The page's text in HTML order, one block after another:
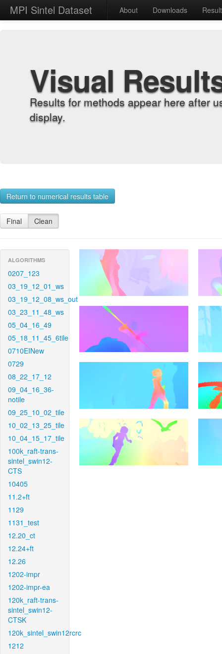
MPI Sintel Dataset About Downloads
Visual
Results for methods appear here after
display.
Return to numerical results table
Final Clean
ALGORITHMS
0207_123
03_19_12_01_ws
03_19_12_08_ws_out
03_23_11_48_ws
05_04_16_49
05_18_11_45_6tile
0710EINew
0729
08_22_17_12
09_04_16_36-
notile
09_25_10_02_tile
10_02_13_25_tile
10_04_15_17_tile
100k_raft-trans-
sintel_swin12-
CTS
10405
11.2+ft
1129
1131_test
12.20_ct
12.24+ft
12.26
1202-impr
1202-impr-ea
120k_raft-trans-
sintel_swin12-
CTSK
120k_sintel_swin12rcrc
1212